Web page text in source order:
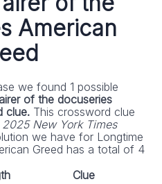
American
we found 1 possible
of the docuseries
clue. This crossword clue
2025 New York Times
we have for Longtime
Greed has a total of 4
Clue